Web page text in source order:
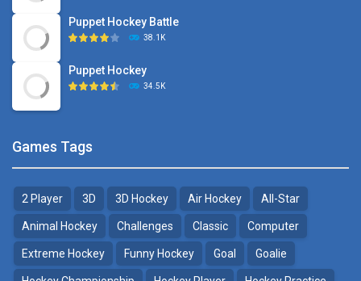
Puppet Hockey Battle
38.1K
Puppet Hockey
34.5K
Games Tags
2 Player 3D 3D Hockey Air Hockey All-Star
Animal Hockey Challenges Classic Computer
Extreme Hockey Funny Hockey Goal Goalie